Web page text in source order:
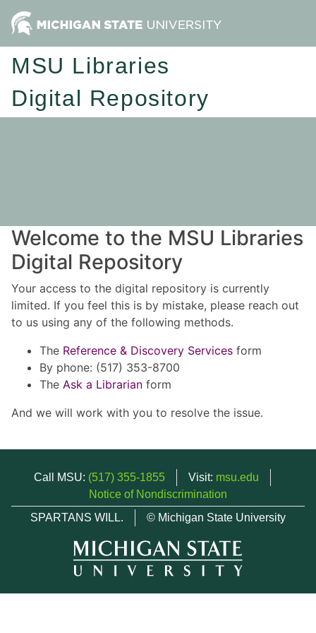
MSU Libraries
Digital Repository
Welcome to the MSU Libraries
Digital Repository
Your access to the digital repository is currently
limited. If you feel this is by mistake, please reach out
to us using any of the following methods.
The Reference & Discovery Services form
By phone: (517) 353-8700
The Ask a Librarian form
And we will work with you to resolve the issue.
Call MSU: (517) 355-1855 Visit: msu.edu
Notice of Nondiscrimination
SPARTANS WILL.
© Michigan State University